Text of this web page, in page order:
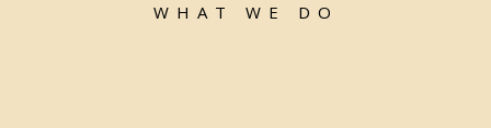
WHAT WE DO